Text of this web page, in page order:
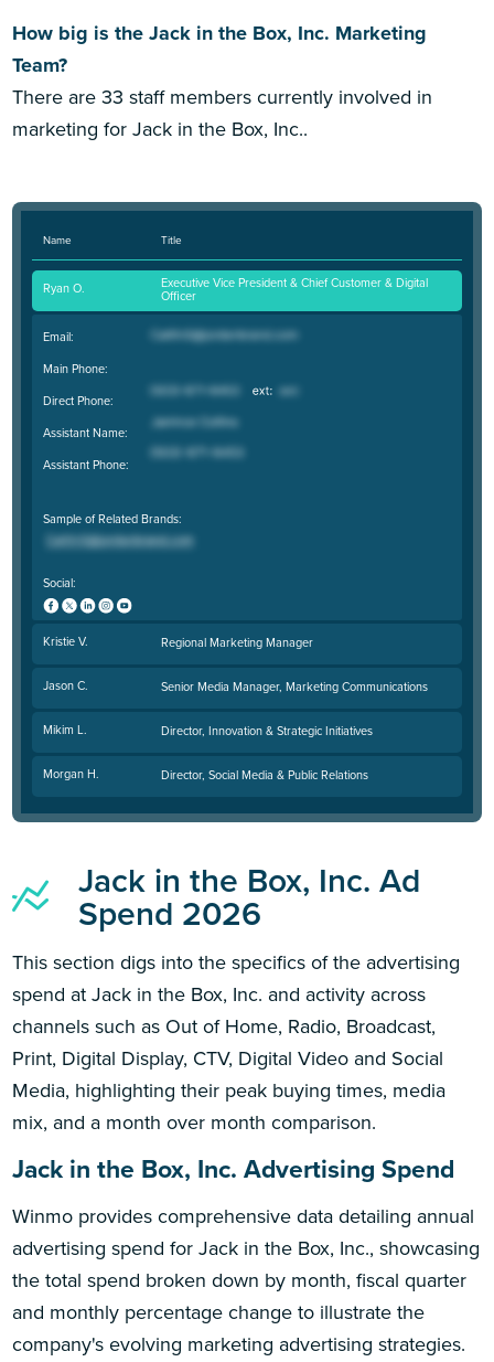
How big is the Jack in the Box, Inc. Marketing
Team?
There are 33 staff members currently involved in
marketing for Jack in the Box, Inc..
Name Title
Ryan O. Executive Vice President & Chief Customer & Digital
Officer
Email:
Main Phone:
Direct Phone:
Assistant Name:
Assistant Phone:
Sample of Related Brands:
Social:
Kristie V. Regional Marketing Manager
Jason C. Senior Media Manager, Marketing Communications
Mikim L. Director, Innovation & Strategic Initiatives
Morgan H. Director, Social Media & Public Relations
Jack in the Box, Inc. Ad
Spend 2026
This section digs into the specifics of the advertising
spend at Jack in the Box, Inc. and activity across
channels such as Out of Home, Radio, Broadcast,
Print, Digital Display, CTV, Digital Video and Social
Media, highlighting their peak buying times, media
mix, and a month over month comparison.
Jack in the Box, Inc. Advertising Spend
Winmo provides comprehensive data detailing annual
advertising spend for Jack in the Box, Inc., showcasing
the total spend broken down by month, fiscal quarter
and monthly percentage change to illustrate the
company's evolving marketing advertising strategies.